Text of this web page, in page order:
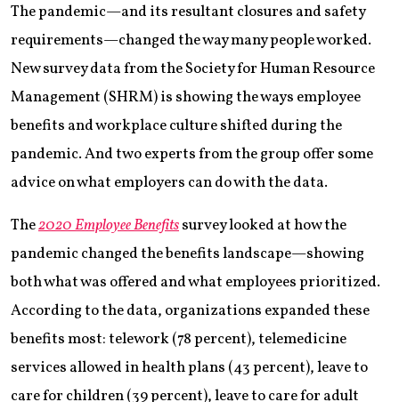
The pandemic—and its resultant closures and safety
requirements—changed the way many people worked.
New survey data from the Society for Human Resource
Management (SHRM) is showing the ways employee
benefits and workplace culture shifted during the
pandemic. And two experts from the group offer some
advice on what employers can do with the data.
The2020 Employee Benefitssurvey looked at how the
pandemic changed the benefits landscape—showing
both what was offered and what employees prioritized.
According to the data, organizations expanded these
benefits most: telework (78 percent), telemedicine
services allowed in health plans (43 percent), leave to
care for children (39 percent), leave to care for adult